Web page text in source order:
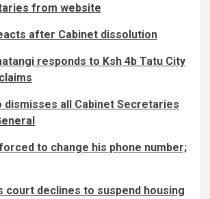
from website
after Cabinet dissolution
responds to Ksh 4b Tatu City
dismisses all Cabinet Secretaries
to change his phone number;
court declines to suspend housing